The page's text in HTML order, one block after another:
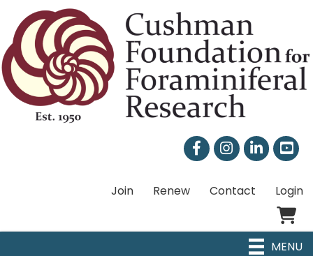
FacebookInstagram
LinkedIn
Join Renew Contact
Login
MENU